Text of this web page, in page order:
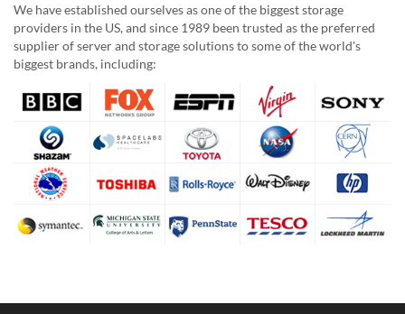
We have established ourselves as one of the biggest storage
providers in the US, and since 1989 been trusted as the preferred
supplier of server and storage solutions to some of the world's
biggest brands, including: